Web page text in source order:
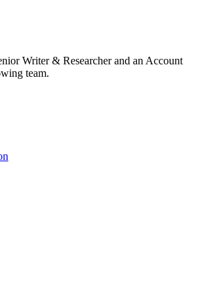
Writer & Researcher and an Account
team.